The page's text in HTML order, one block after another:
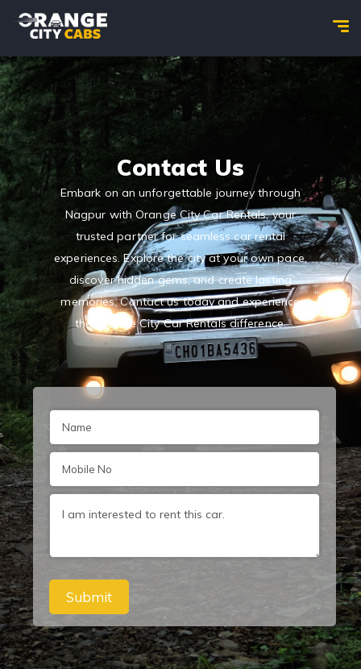
Contact Us
Embark on an unforgettable journey through
Nagpur with Orange City Car Rentals, your
trusted partner for seamless car rental
experiences. Explore the city at your own pace,
discover hidden gems, and create lasting
memories. Contact us today and experience
the Orange City Car Rentals difference.